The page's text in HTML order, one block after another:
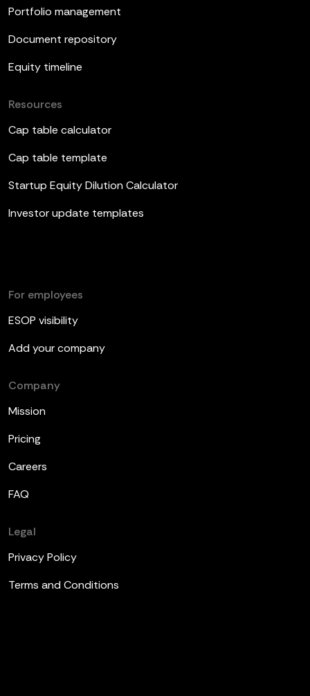
Portfolio management
Document repository
Equity timeline
Resources
Cap table calculator
Cap table template
Startup Equity Dilution Calculator
Investor update templates
For employees
ESOP visibility
Add your company
Company
Mission
Pricing
Careers
FAQ
Legal
Privacy Policy
Terms and Conditions